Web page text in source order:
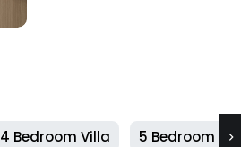
4 Bedroom Villa 5 Bedroom